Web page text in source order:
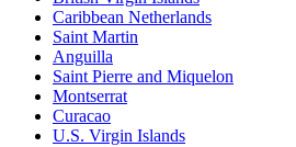
Caribbean Netherlands
Saint Martin
Anguilla
Saint Pierre and Miquelon
Montserrat
Curacao
U.S. Virgin Islands